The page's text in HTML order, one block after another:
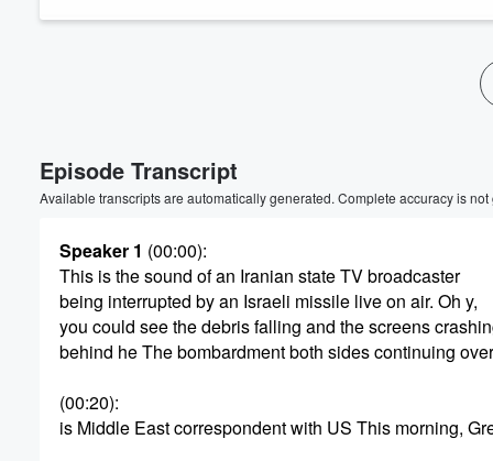
Episode Transcript
Available transcripts are automatically generated. Complete accuracy is
Speaker 1 (00:00):
This is the sound of an Iranian state TV broadcaster
being interrupted by an Israeli missile live on air. Oh y,
you could see the debris falling and the screens
behind he The bombardment both sides continuing
(00:20):
is Middle East correspondent with US This morning,